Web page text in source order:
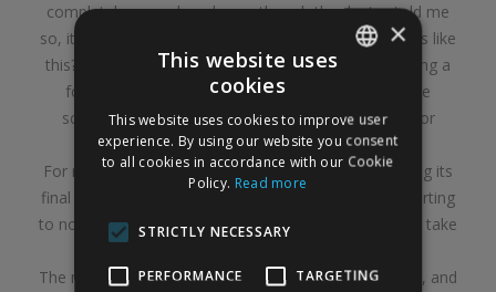
completely normal, and even though the doctor told me
so, it’s almost impossible not to think, “What if it stays like
this?” But not at all. As I told the doctor one day during a
follow-up appointment, it’s as if Michelangelo were
sculpting it and the final result wouldn’t be visible for
another year or two.
For many people, the nose is supposed to start taking its
final shape after 6 months, but I’m just now really starting
to notice it, almost a year later. And it’s possible it will take
The nose has a slight swelling that’s barely noticeable, and
ENGLISH
×
This website uses
cookies
This website uses cookies to improve user
experience. By using our website you consent
to all cookies in accordance with our Cookie
Policy. Read more
STRICTLY NECESSARY
PERFORMANCE TARGETING